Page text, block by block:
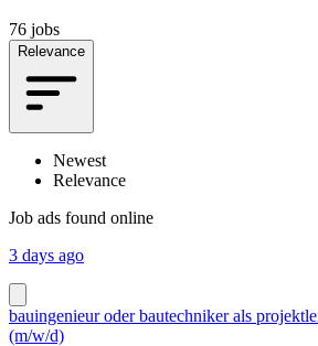
76 jobs
Relevance
Newest
Relevance
Job ads found online
3 days ago
bauingenieur oder bautechniker als
(m/w/d)